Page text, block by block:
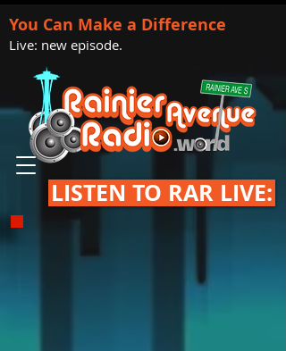
You Can Make a Difference
Live: new episode.
LISTEN TO RAR LIVE: